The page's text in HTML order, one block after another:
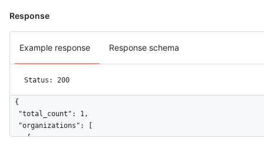
Response
Example response Response schema
Status: 200
{
  "total_count": 1,
  "organizations": [
    {